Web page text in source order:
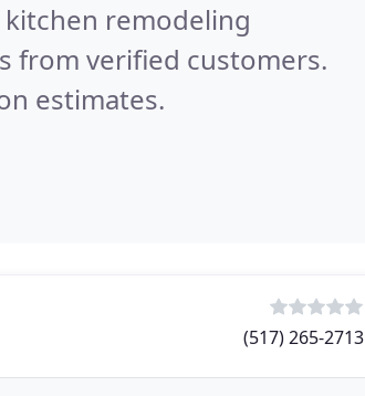
remodeling
from verified customers.
estimates.
(517) 265-2713